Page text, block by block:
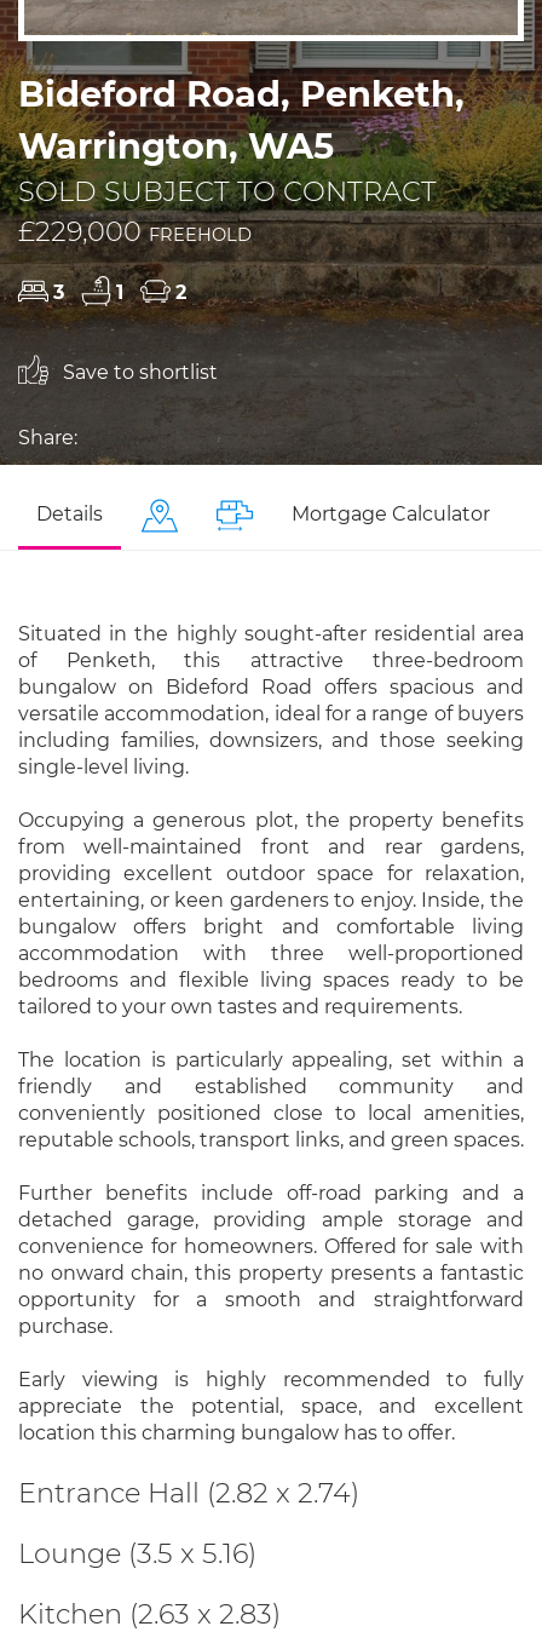
Bideford Road, Penketh,
Warrington, WA5
SOLD SUBJECT TO CONTRACT
£229,000FREEHOLD
3 1 2
Save to shortlist
Share:
Details Mortgage Calculator
Situated in the highly sought-after residential area
of Penketh, this attractive three-bedroom
bungalow on Bideford Road offers spacious and
versatile accommodation, ideal for a range of buyers
including families, downsizers, and those seeking
single-level living.
Occupying a generous plot, the property benefits
from well-maintained front and rear gardens,
providing excellent outdoor space for relaxation,
entertaining, or keen gardeners to enjoy. Inside, the
bungalow offers bright and comfortable living
accommodation with three well-proportioned
bedrooms and flexible living spaces ready to be
tailored to your own tastes and requirements.
The location is particularly appealing, set within a
friendly and established community and
conveniently positioned close to local amenities,
reputable schools, transport links, and green spaces.
Further benefits include off-road parking and a
detached garage, providing ample storage and
convenience for homeowners. Offered for sale with
no onward chain, this property presents a fantastic
opportunity for a smooth and straightforward
purchase.
Early viewing is highly recommended to fully
appreciate the potential, space, and excellent
location this charming bungalow has to offer.
Entrance Hall (2.82 x 2.74)
Lounge (3.5 x 5.16)
Kitchen (2.63 x 2.83)